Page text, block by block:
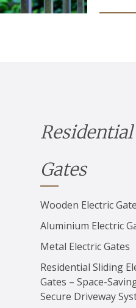
Residential
Gates
Wooden Electric
Aluminium Electric
Metal Electric Gates
Residential Sliding
Gates – Space-
Secure Driveway